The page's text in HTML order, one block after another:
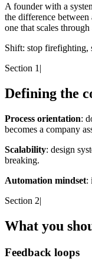
A founder with a
the difference between
one that scales
Shift: stop firefighting,
Section 1 |
Defining the
Process orientation:
becomes a company
Scalability: design
breaking.
Automation mindset:
Section 2|
What you
Feedback loops